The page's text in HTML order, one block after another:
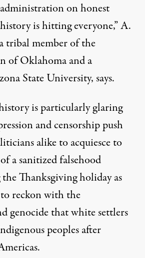
administration on honest
history is hitting everyone,” A.
tribal member of the
of Oklahoma and a
State University, says.
is particularly glaring
and censorship push
alike to acquiesce to
a sanitized falsehood
Thanksgiving holiday as
reckon with the
genocide that white settlers
peoples after